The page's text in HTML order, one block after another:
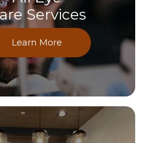
Services
Learn More